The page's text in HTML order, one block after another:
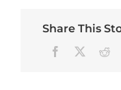
Share This
Facebook